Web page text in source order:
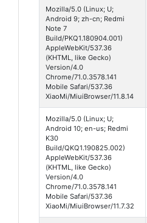
Mozilla/5.0 (Linux; U;
Android 9; zh-cn; Redmi
Note 7
Build/PKQ1.180904.001)
AppleWebKit/537.36
(KHTML, like Gecko)
Version/4.0
Chrome/71.0.3578.141
Mobile Safari/537.36
XiaoMi/MiuiBrowser/11.8.14
Mozilla/5.0 (Linux; U;
Android 10; en-us; Redmi
K30
Build/QKQ1.190825.002)
AppleWebKit/537.36
(KHTML, like Gecko)
Version/4.0
Chrome/71.0.3578.141
Mobile Safari/537.36
XiaoMi/MiuiBrowser/11.7.32